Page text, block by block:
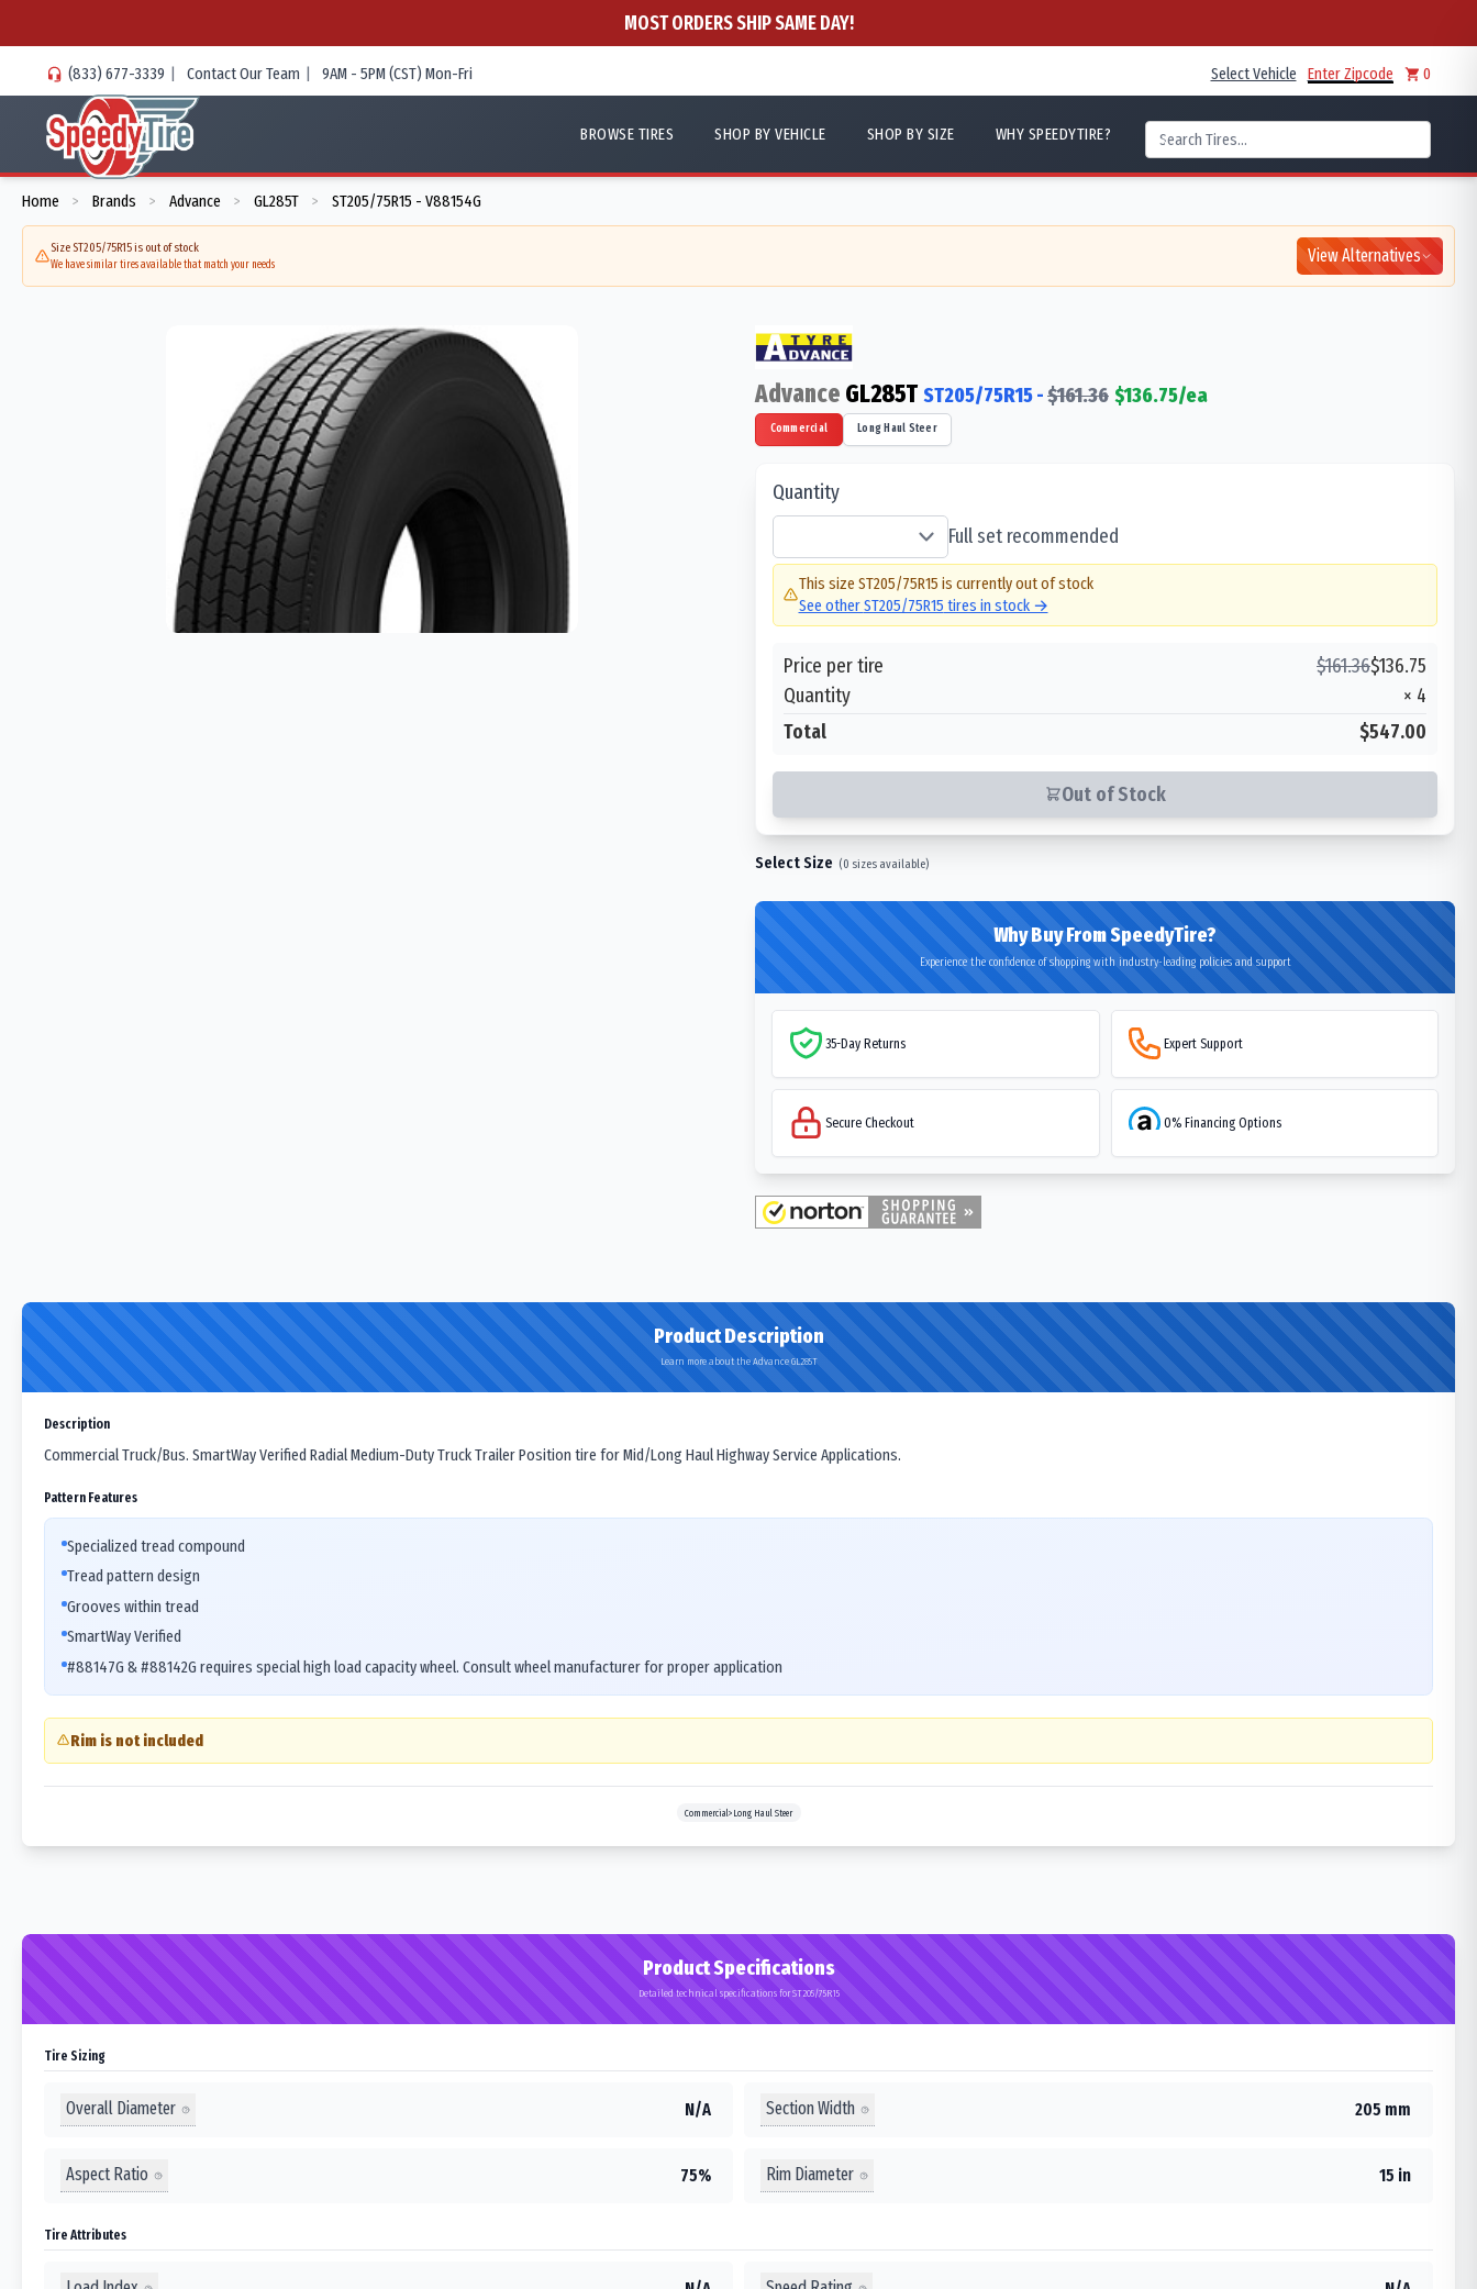
MOST ORDERS SHIP SAME DAY!
(833) 677-3339 | Contact Our Team | 9AM - 5PM (CST) Mon-Fri Select Vehicle Enter Zipcode 0
BROWSE TIRES SHOP BY VEHICLE SHOP BY SIZE WHY SPEEDYTIRE?
Home > Brands > Advance > GL285T > ST205/75R15 - V88154G
Size ST205/75R15 is out of stock
We have similar tires available that match your needs View Alternatives
Advance GL285T ST205/75R15-$161.36 $136.75/ea
Commercial Long Haul Steer
Quantity
Full set recommended
This size ST205/75R15 is currently out of stock
See otherST205/75R15 tires in stock →
Price per tire $161.36$136.75
Quantity
× 4
Total
$547.00
Out of Stock
Select Size (0 sizes available)
Why Buy From SpeedyTire?
Experience the confidence of shopping with industry-leading policies and support
35-Day Returns Expert Support
Secure Checkout 0% Financing Options
Product Description
Learn more about the Advance GL285T
Description
Commercial Truck/Bus. SmartWay Verified Radial Medium-Duty Truck Trailer Position tire for Mid/Long Haul Highway Service Applications.
Pattern Features
Specialized tread compound
Tread pattern design
Grooves within tread
SmartWay Verified
#88147G & #88142G requires special high load capacity wheel. Consult wheel manufacturer for proper application
Rim is not included
Commercial>Long Haul Steer
Product Specifications
Detailed technical specifications for ST205/75R15
Tire Sizing
Overall Diameter N/A Section Width 205 mm
Aspect Ratio 75% Rim Diameter 15 in
Tire Attributes